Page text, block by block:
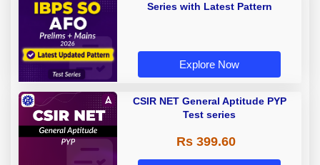
Series with Latest Pattern
Explore Now
CSIR NET General Aptitude PYP
Test series
Rs 399.60